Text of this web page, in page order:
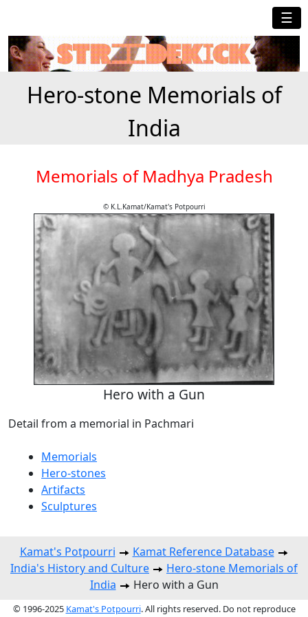
☰
Hero-stone Memorials of
India
Memorials of Madhya Pradesh
© K.L.Kamat/Kamat's Potpourri
Hero with a Gun
Detail from a memorial in Pachmari
Memorials
Hero-stones
Artifacts
Sculptures
Kamat's Potpourri
Kamat Reference Database
India's History and Culture
Hero-stone Memorials of
India
Hero with a Gun
© 1996-2025 Kamat's Potpourri. All rights reserved. Do not reproduce